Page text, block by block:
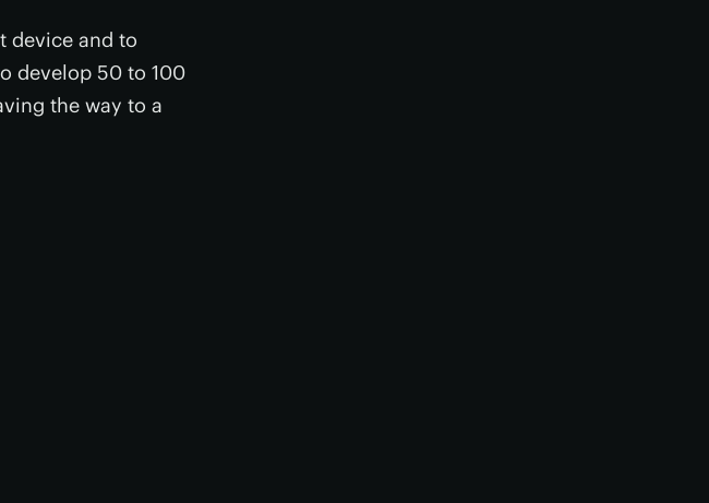
device and to
develop 50 to 100
the way to a